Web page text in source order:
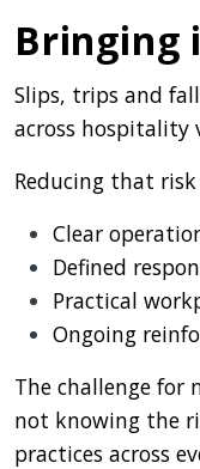
Bringing
Slips, trips and
across hospitality
Reducing that
Clear
Defined
Practical
Ongoing
The challenge for
not knowing the
practices across